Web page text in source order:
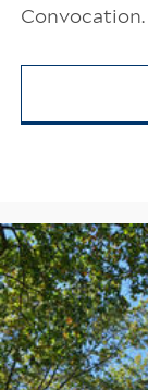
Convocation.